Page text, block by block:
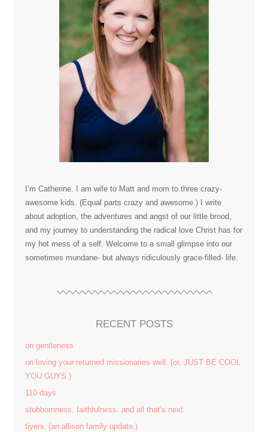
I’m Catherine. I am wife to Matt and mom to three crazy-
awesome kids. (Equal parts crazy and awesome.) I write
about adoption, the adventures and angst of our little brood,
and my journey to understanding the radical love Christ has for
my hot mess of a self. Welcome to a small glimpse into our
sometimes mundane- but always ridiculously grace-filled- life.
RECENT POSTS
on gentleness
on loving your returned missionaries well. (or, JUST BE COOL
YOU GUYS.)
110 days
stubbornness. faithfulness. and all that’s next.
tiyeni. (an allison family update.)